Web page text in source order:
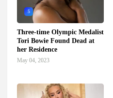
5
Three-time Olympic Medalist
Tori Bowie Found Dead at
her Residence
May 04, 2023